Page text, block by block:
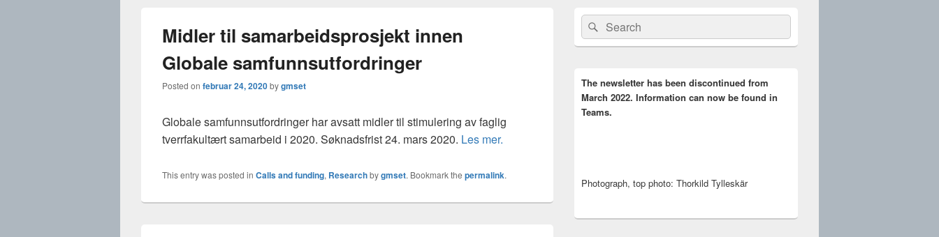
Midler til samarbeidsprosjekt innen
Globale samfunnsutfordringer
Posted on februar 24, 2020bygmset
Globale samfunnsutfordringer har avsatt midler til stimulering av faglig
tverrfakultært samarbeid i 2020. Søknadsfrist 24. mars 2020. Les mer.
This entry was posted in Calls and funding, Researchbygmset. Bookmark the permalink.
Primary
Sidebar
Widget
Area
Search
for:
Search
The newsletter has been discontinued from
March 2022. Information can now be found in
Teams.
Photograph, top photo: Thorkild Tylleskär